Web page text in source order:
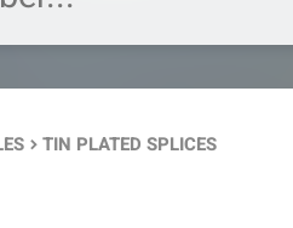
keyboard_arrow_right TIN PLATED SPLICES